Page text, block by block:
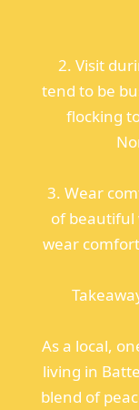
2. Visit
tend to be
flocking
3. Wear
of beautiful
wear
As a local,
living in
blend of